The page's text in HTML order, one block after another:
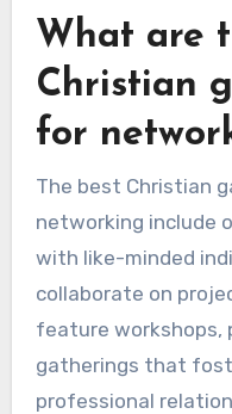
What are
Christian
for
The best Christian
networking include
with like-minded
collaborate on
feature workshops,
gatherings that
professional